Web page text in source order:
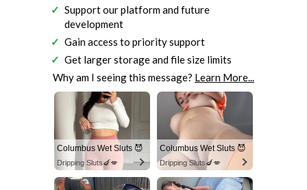
Support our platform and future
development
Gain access to priority support
Get larger storage and file size limits
Why am I seeing this message? Learn More...
Columbus Wet Sluts 😈
Dripping Sluts🍆💋
Columbus Wet Sluts 😈
Dripping Sluts🍆💋